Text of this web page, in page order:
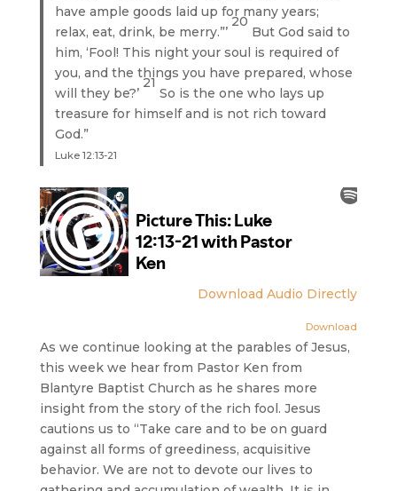
have ample goods laid up for many years;
relax, eat, drink, be merry.”’
20
But God said to
him, ‘Fool! This night your soul is required of
you, and the things you have prepared, whose
will they be?’
21
So is the one who lays up
treasure for himself and is not rich toward
God.”
Luke 12:13-21
Download Audio Directly
Download
As we continue looking at the parables of Jesus,
this week we hear from Pastor Ken from
Blantyre Baptist Church as he shares more
insight from the story of the rich fool. Jesus
cautions us to “Take care and to be on guard
against all forms of greediness, acquisitive
behavior. We are not to devote our lives to